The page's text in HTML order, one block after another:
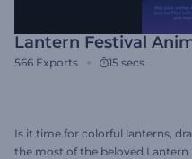
Lantern Festival
566 Exports 15 secs
Is it time for colorful lanterns,
the most of the beloved